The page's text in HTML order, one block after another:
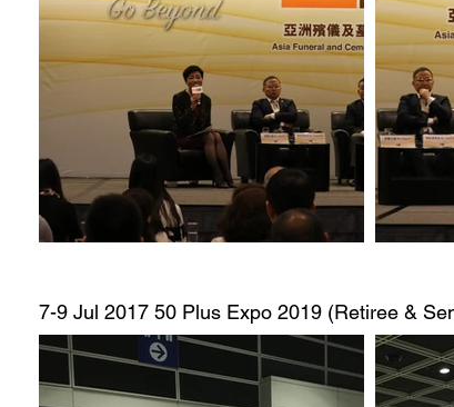
7-9 Jul 2017 50 Plus Expo 2019 (Retiree &